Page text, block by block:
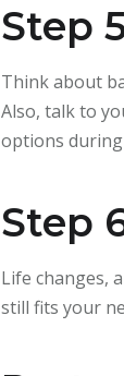
Step
Think about
Also, talk to
options
Step
Life changes,
still fits your